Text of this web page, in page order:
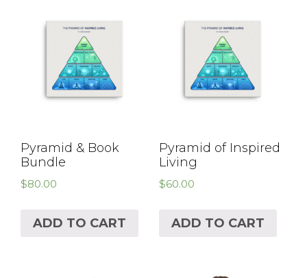
Pyramid & Book
Bundle
$80.00
ADD TO CART
Pyramid of Inspired
Living
$60.00
ADD TO CART